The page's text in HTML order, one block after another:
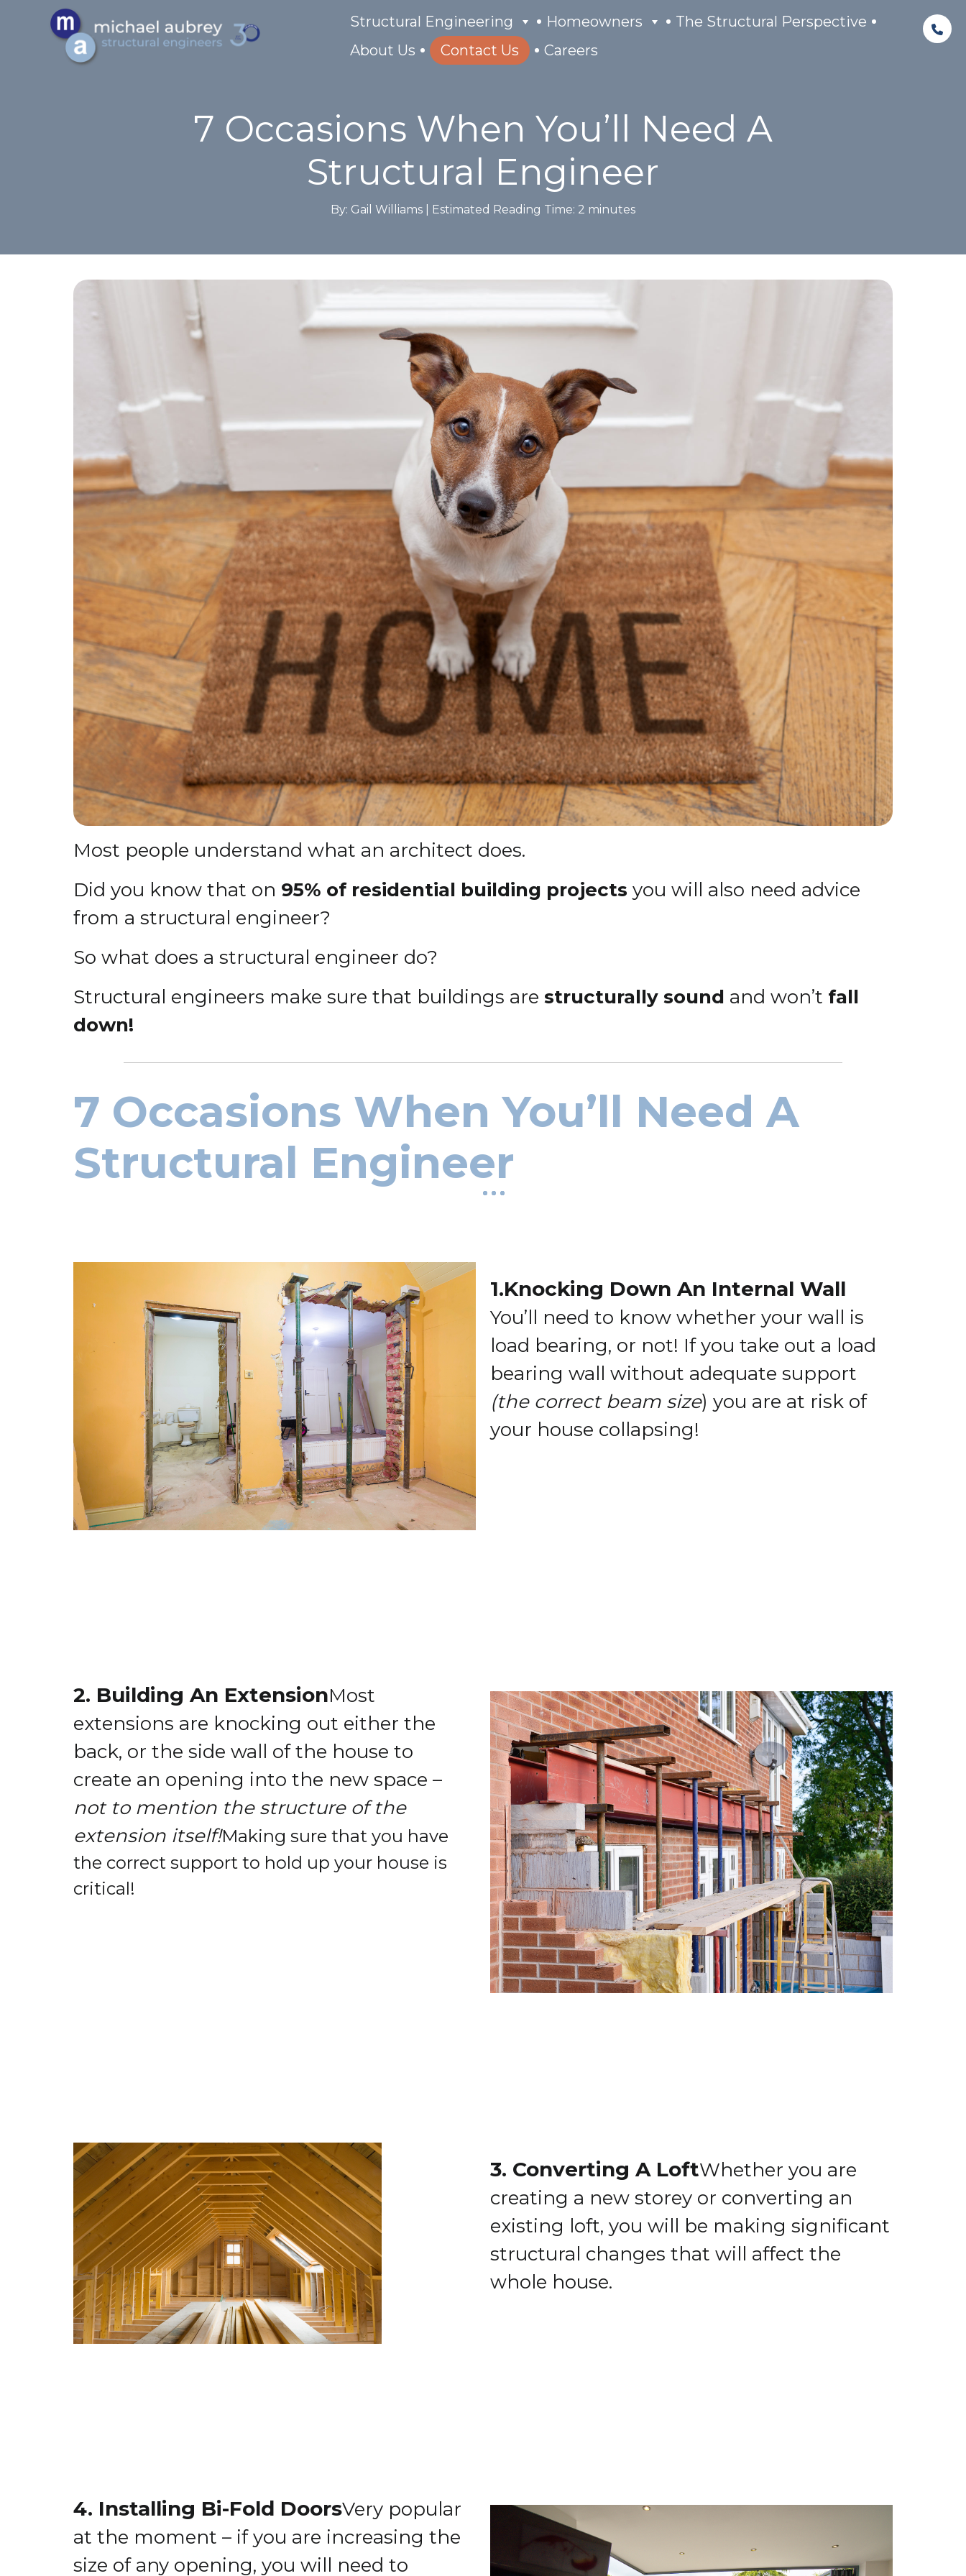
Structural Engineering Homeowners
The Structural Perspective
About Us
Contact Us Careers
7 Occasions When You’ll Need A
Structural Engineer
By: Gail Williams | Estimated Reading Time: 2 minutes
Most people understand what an architect does.
Did you know that on 95% of residential building projects you will also need advice
from a structural engineer?
So what does a structural engineer do?
Structural engineers make sure that buildings are structurally sound and won’t fall
down!
7 Occasions When You’ll Need A
Structural Engineer
1.Knocking Down An Internal Wall
You’ll need to know whether your wall is
load bearing, or not! If you take out a load
bearing wall without adequate support
(the correct beam size) you are at risk of
your house collapsing!
2. Building An ExtensionMost
extensions are knocking out either the
back, or the side wall of the house to
create an opening into the new space –
not to mention the structure of the
extension itself!Making sure that you have
the correct support to hold up your house is
critical!
3. Converting A LoftWhether you are
creating a new storey or converting an
existing loft, you will be making significant
structural changes that will affect the
whole house.
4. Installing Bi-Fold DoorsVery popular
at the moment – if you are increasing the
size of any opening, you will need to